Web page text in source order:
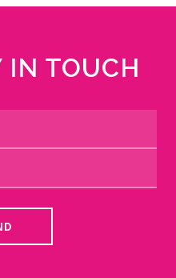
IN TOUCH